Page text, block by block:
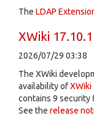
The LDAP
XWiki
2026/07/29 03:38
The XWiki
availability ofXWiki
contains 9 security
See the release